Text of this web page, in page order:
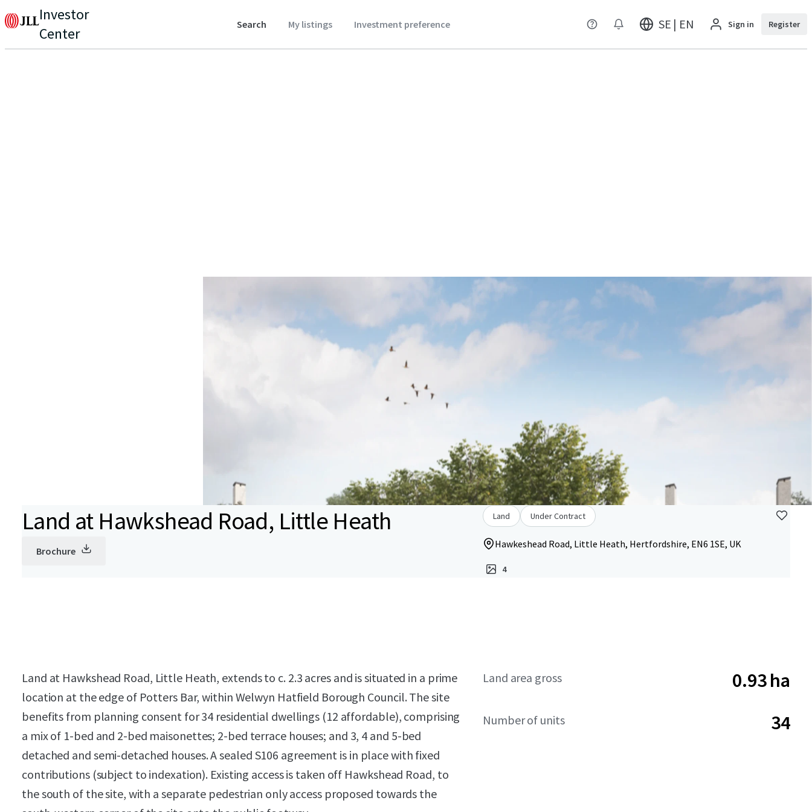
Investor
Center
Search My listings Investment preference SE | EN Sign in Register
Land at Hawkshead Road, Little Heath
Brochure
Land Under Contract
Hawkeshead Road, Little Heath, Hertfordshire, EN6 1SE, UK
4
Land at Hawkshead Road, Little Heath, extends to c. 2.3 acres and is situated in a prime
location at the edge of Potters Bar, within Welwyn Hatfield Borough Council. The site
benefits from planning consent for 34 residential dwellings (12 affordable), comprising
a mix of 1-bed and 2-bed maisonettes; 2-bed terrace houses; and 3, 4 and 5-bed
detached and semi-detached houses. A sealed S106 agreement is in place with fixed
contributions (subject to indexation). Existing access is taken off Hawkshead Road, to
the south of the site, with a separate pedestrian only access proposed towards the
Land area gross 0.93 ha
Number of units 34